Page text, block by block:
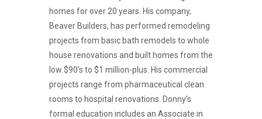
homes for over 20 years. His company,
Beaver Builders, has performed remodeling
projects from basic bath remodels to whole
house renovations and built homes from the
low $90’s to $1 million-plus. His commercial
projects range from pharmaceutical clean
rooms to hospital renovations. Donny’s
formal education includes an Associate in